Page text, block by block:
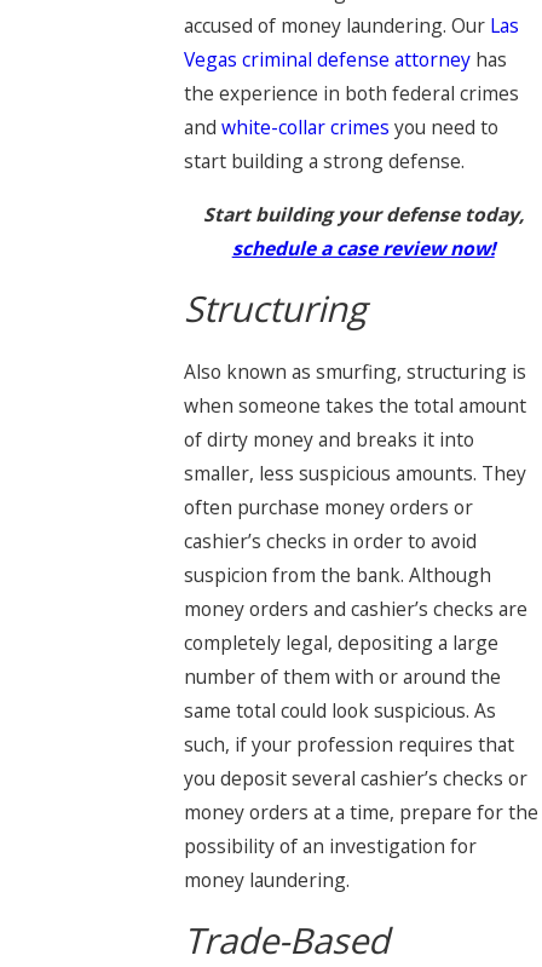
accused of money laundering. Our Las
Vegas criminal defense attorney has
the experience in both federal crimes
andwhite-collar crimes you need to
start building a strong defense.
Start building your defense today,
schedule a case review now!
Structuring
Also known as smurfing, structuring is
when someone takes the total amount
of dirty money and breaks it into
smaller, less suspicious amounts. They
often purchase money orders or
cashier’s checks in order to avoid
suspicion from the bank. Although
money orders and cashier’s checks are
completely legal, depositing a large
number of them with or around the
same total could look suspicious. As
such, if your profession requires that
you deposit several cashier’s checks or
money orders at a time, prepare for the
possibility of an investigation for
money laundering.
Trade-Based